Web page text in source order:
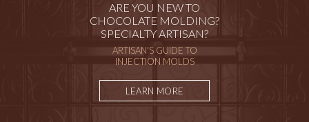
ARE YOU NEW TO
CHOCOLATE MOLDING?
SPECIALTY ARTISAN?
ARTISAN'S GUIDE TO
INJECTION MOLDS
LEARN MORE